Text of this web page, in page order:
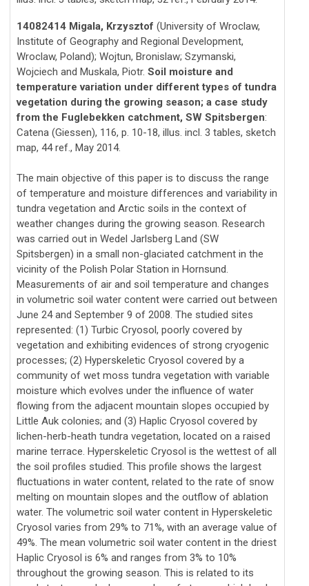
14082414 Migala, Krzysztof (University of Wroclaw,
Institute of Geography and Regional Development,
Wroclaw, Poland); Wojtun, Bronislaw; Szymanski,
Wojciech and Muskala, Piotr. Soil moisture and
temperature variation under different types of tundra
vegetation during the growing season; a case study
from the Fuglebekken catchment, SW Spitsbergen:
Catena (Giessen), 116, p. 10-18, illus. incl. 3 tables, sketch
map, 44 ref., May 2014.
The main objective of this paper is to discuss the range
of temperature and moisture differences and variability in
tundra vegetation and Arctic soils in the context of
weather changes during the growing season. Research
was carried out in Wedel Jarlsberg Land (SW
Spitsbergen) in a small non-glaciated catchment in the
vicinity of the Polish Polar Station in Hornsund.
Measurements of air and soil temperature and changes
in volumetric soil water content were carried out between
June 24 and September 9 of 2008. The studied sites
represented: (1) Turbic Cryosol, poorly covered by
vegetation and exhibiting evidences of strong cryogenic
processes; (2) Hyperskeletic Cryosol covered by a
community of wet moss tundra vegetation with variable
moisture which evolves under the influence of water
flowing from the adjacent mountain slopes occupied by
Little Auk colonies; and (3) Haplic Cryosol covered by
lichen-herb-heath tundra vegetation, located on a raised
marine terrace. Hyperskeletic Cryosol is the wettest of all
the soil profiles studied. This profile shows the largest
fluctuations in water content, related to the rate of snow
melting on mountain slopes and the outflow of ablation
water. The volumetric soil water content in Hyperskeletic
Cryosol varies from 29% to 71%, with an average value of
49%. The mean volumetric soil water content in the driest
Haplic Cryosol is 6% and ranges from 3% to 10%
throughout the growing season. This is related to its